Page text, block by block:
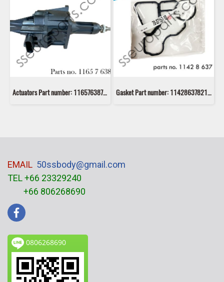
Actuators Part number: 11657638783 7638783 Mahle MATW5 Gasket Part number: 11428637821 8637821 Victor Reinz 70-37157-10
EMAIL 50ssbody@gmail.com
TEL +66 23329240
+66 806268690
0806268690